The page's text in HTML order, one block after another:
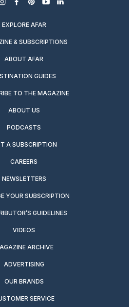
instagram
facebook
pinterest
youtubelinkedin
EXPLORE AFAR
& SUBSCRIPTIONS
ABOUT AFAR
GUIDES
TO THE MAGAZINE
ABOUT US
PODCASTS
A SUBSCRIPTION
CAREERS
NEWSLETTERS
YOUR SUBSCRIPTION
GUIDELINES
VIDEOS
ARCHIVE
ADVERTISING
OUR BRANDS
SERVICE